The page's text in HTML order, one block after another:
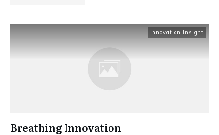
Innovation Insight
Breathing Innovation